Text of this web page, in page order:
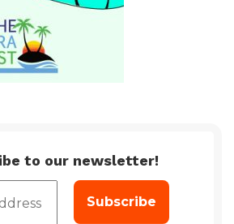
to our newsletter!